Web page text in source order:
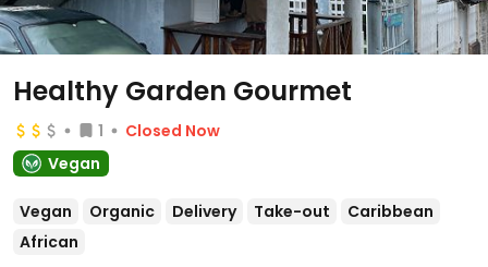
Healthy Garden Gourmet
1
Closed Now
Vegan
Vegan Organic Delivery Take-out
Caribbean
African